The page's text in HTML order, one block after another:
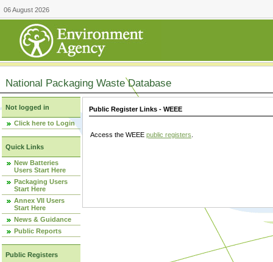
06 August 2026
National Packaging Waste Database
Not logged in
Click here to Login
Quick Links
New Batteries
Users Start Here
Packaging Users
Start Here
Annex VII Users
Start Here
News & Guidance
Public Reports
Public Registers
Public Register Links - WEEE
Access the WEEE public registers